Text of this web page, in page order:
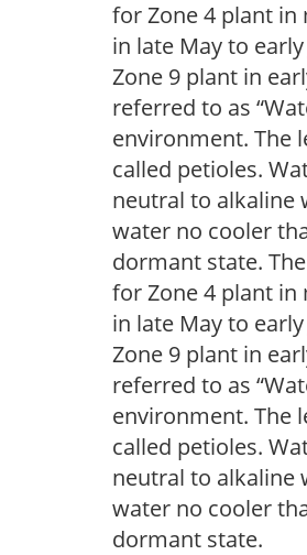
for Zone 4 plant in
in late May to
Zone 9 plant in
referred to as
environment. The
called petioles.
neutral to alkaline
water no cooler
dormant state.
for Zone 4 plant in
in late May to
Zone 9 plant in
referred to as
environment. The
called petioles.
neutral to alkaline
water no cooler
dormant state.